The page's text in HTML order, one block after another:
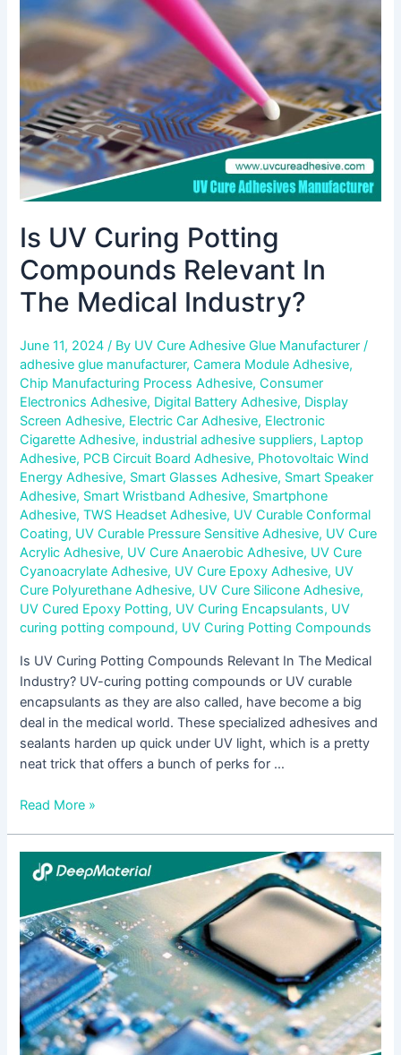
Is UV Curing Potting
Compounds Relevant In
The Medical Industry?
June 11, 2024/ By UV Cure Adhesive Glue Manufacturer/
adhesive glue manufacturer,Camera Module Adhesive,
Chip Manufacturing Process Adhesive,Consumer
Electronics Adhesive, Digital Battery Adhesive, Display
Screen Adhesive, Electric Car Adhesive, Electronic
Cigarette Adhesive, industrial adhesive suppliers, Laptop
Adhesive, PCB Circuit Board Adhesive, Photovoltaic Wind
Energy Adhesive, Smart Glasses Adhesive, Smart Speaker
Adhesive, Smart Wristband Adhesive, Smartphone
Adhesive,TWS Headset Adhesive, UV Curable Conformal
Coating, UV Curable Pressure Sensitive Adhesive, UV Cure
Acrylic Adhesive, UV Cure Anaerobic Adhesive, UV Cure
Cyanoacrylate Adhesive, UV Cure Epoxy Adhesive, UV
Cure Polyurethane Adhesive, UV Cure Silicone Adhesive,
UV Cured Epoxy Potting, UV Curing Encapsulants, UV
curing potting compound, UV Curing Potting Compounds
Is UV Curing Potting Compounds Relevant In The Medical
Industry? UV-curing potting compounds or UV curable
encapsulants as they are also called, have become a big
deal in the medical world. These specialized adhesives and
sealants harden up quick under UV light, which is a pretty
neat trick that offers a bunch of perks for …
Relevant
In
The
Medical
Industry?
Read More »
How
Cured
Epoxy
Potting
Used
In
The
Automotive